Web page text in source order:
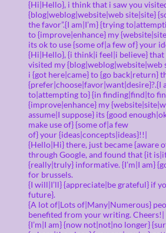
{Hi|Hello}, i think that i saw you
{blog|weblog|website|web site|site}
the favor”.{I am|I’m} {trying
to {improve|enhance} my
its ok to use {some of|a few of} your
{Hi|Hello}, {i think|i feel|i believe} that
visited my {blog|weblog|website|web
i {got here|came} to {go back|return}
{prefer|choose|favor|want|desire}?.{I
to|attempting to} {in finding|find|to
{improve|enhance} my
assume|I suppose} its {good
make use of} {some of|a few
of} your {ideas|concepts|ideas}!!|
{Hello|Hi} there, just became {aware
through Google, and found that {it
{really|truly} informative. {I’m|I am}
for brussels.
{I will|I’ll} {appreciate|be grateful} if
future}.
{A lot of|Lots of|Many|Numerous}
benefited from your writing. Cheers!|
{I’m|I am} {now not|not|no longer}